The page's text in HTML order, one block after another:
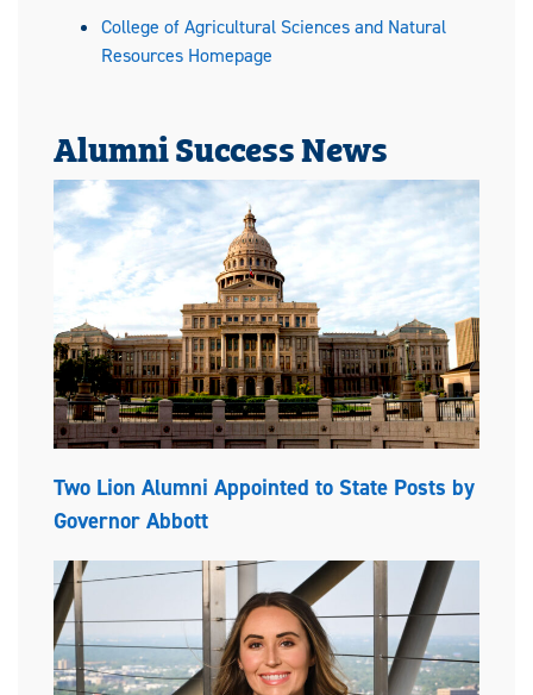
College of Agricultural Sciences and Natural
Resources Homepage
Alumni Success News
Two Lion Alumni Appointed to State Posts by
Governor Abbott